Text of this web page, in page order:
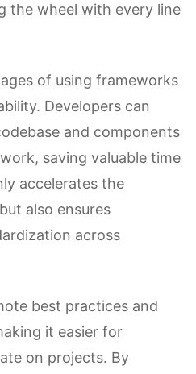
the wheel with every line
of using frameworks
Developers can
and components
saving valuable time
accelerates the
also ensures
across
best practices and
it easier for
on projects. By